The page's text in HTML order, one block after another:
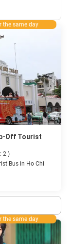
the same day
Off Tourist
2 )
Bus in Ho Chi
the same day